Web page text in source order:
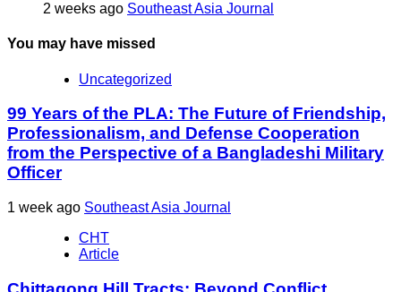
2 weeks ago Southeast Asia Journal
You may have missed
Uncategorized
99 Years of the PLA: The Future of Friendship,
Professionalism, and Defense Cooperation
from the Perspective of a Bangladeshi Military
Officer
1 week ago Southeast Asia Journal
CHT
Article